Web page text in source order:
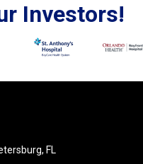
Investors!
FL